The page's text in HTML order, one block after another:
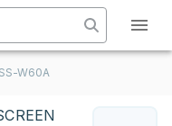
SS-W60A